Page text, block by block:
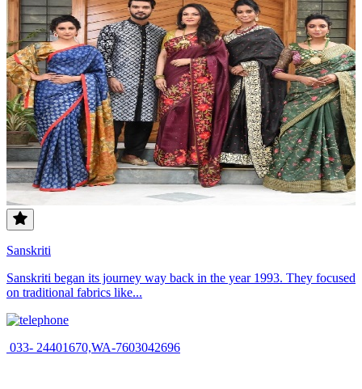
Sanskriti
Sanskriti began its journey way back in the year 1993. They focused
on traditional fabrics like...
033- 24401670,WA-7603042696